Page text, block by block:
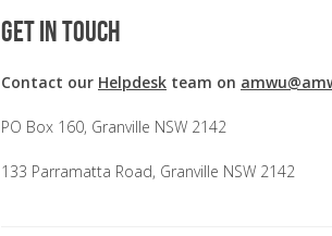
Get in touch
Contact our Helpdesk team on
PO Box 160, Granville NSW 2142
133 Parramatta Road, Granville NSW 2142